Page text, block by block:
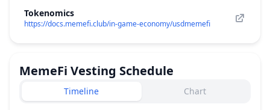
Tokenomics
https://docs.memefi.club/in-game-economy/usdmemefi
MemeFi Vesting Schedule
Timeline Chart